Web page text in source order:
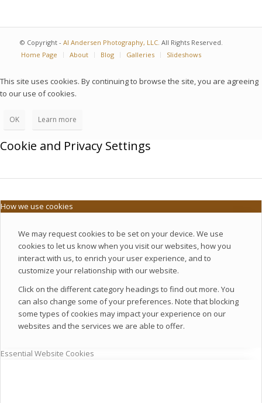
© Copyright - Al Andersen Photography, LLC. All Rights Reserved.
Home Page
About Blog Galleries Slideshows
This site uses cookies. By continuing to browse the site, you are agreeing
to our use of cookies.
OK Learn more
Cookie and Privacy Settings
How we use cookies
We may request cookies to be set on your device. We use
cookies to let us know when you visit our websites, how you
interact with us, to enrich your user experience, and to
customize your relationship with our website.
Click on the different category headings to find out more. You
can also change some of your preferences. Note that blocking
some types of cookies may impact your experience on our
websites and the services we are able to offer.
Essential Website Cookies